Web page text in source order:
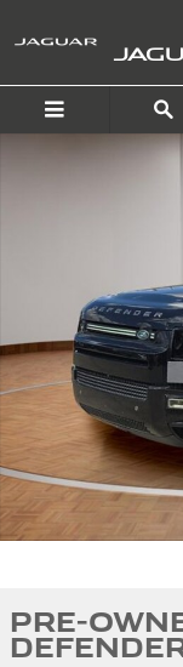
Used 2021 Land Rover
Pre-
Defender